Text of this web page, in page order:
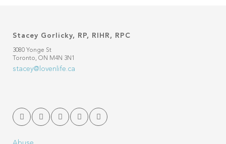
Stacey Gorlicky, RP, RIHR, RPC
3080 Yonge St
Toronto, ON M4N 3N1
stacey@lovenlife.ca